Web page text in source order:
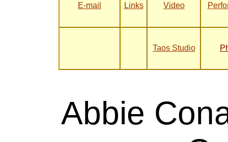
E-mail Links Video
Taos Studio
Abbie